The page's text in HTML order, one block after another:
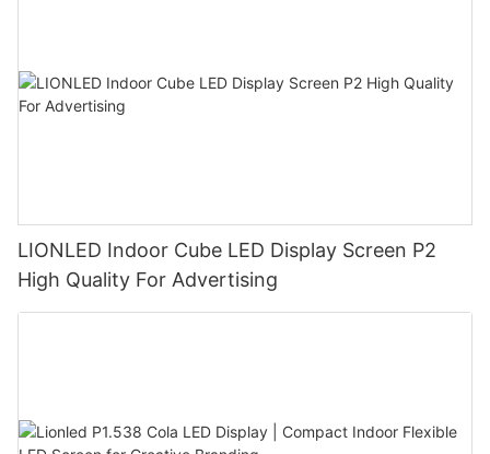
LIONLED Indoor Cube LED Display Screen P2
High Quality For Advertising